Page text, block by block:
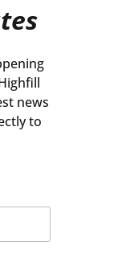
news
to